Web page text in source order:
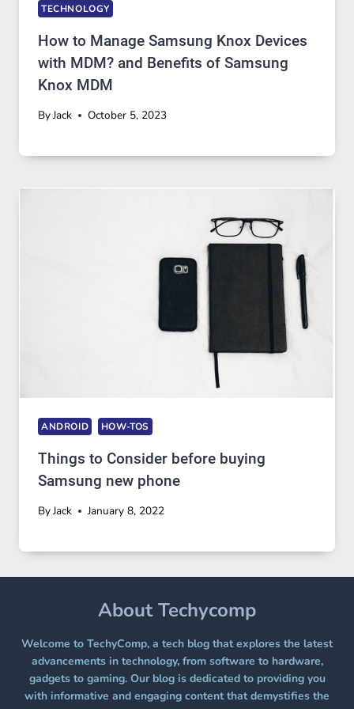
TECHNOLOGY
How to Manage Samsung Knox Devices
with MDM? and Benefits of Samsung
Knox MDM
ByJack October 5, 2023
ANDROID HOW-TOS
Things to Consider before buying
Samsung new phone
ByJack January 8, 2022
About Techycomp
Welcome to TechyComp, a tech blog that explores the latest
advancements in technology, from software to hardware,
gadgets to gaming. Our blog is dedicated to providing you
with informative and engaging content that demystifies the